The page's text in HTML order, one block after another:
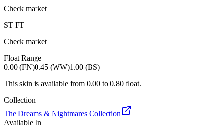
Check market
ST FT
Check market
Float Range
0.00 (FN)0.45 (WW)1.00 (BS)
This skin is available from 0.00 to 0.80 float.
Collection
The Dreams & Nightmares Collection
Available In